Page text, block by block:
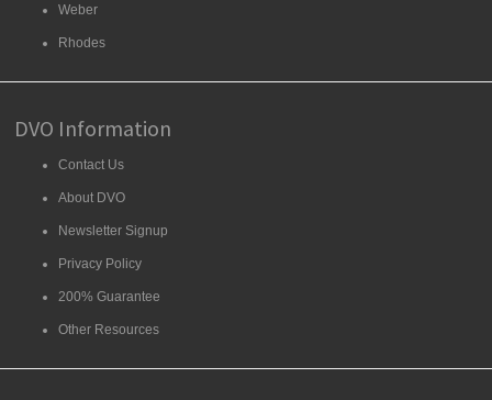
Weber
Rhodes
DVO Information
Contact Us
About DVO
Newsletter Signup
Privacy Policy
200% Guarantee
Other Resources